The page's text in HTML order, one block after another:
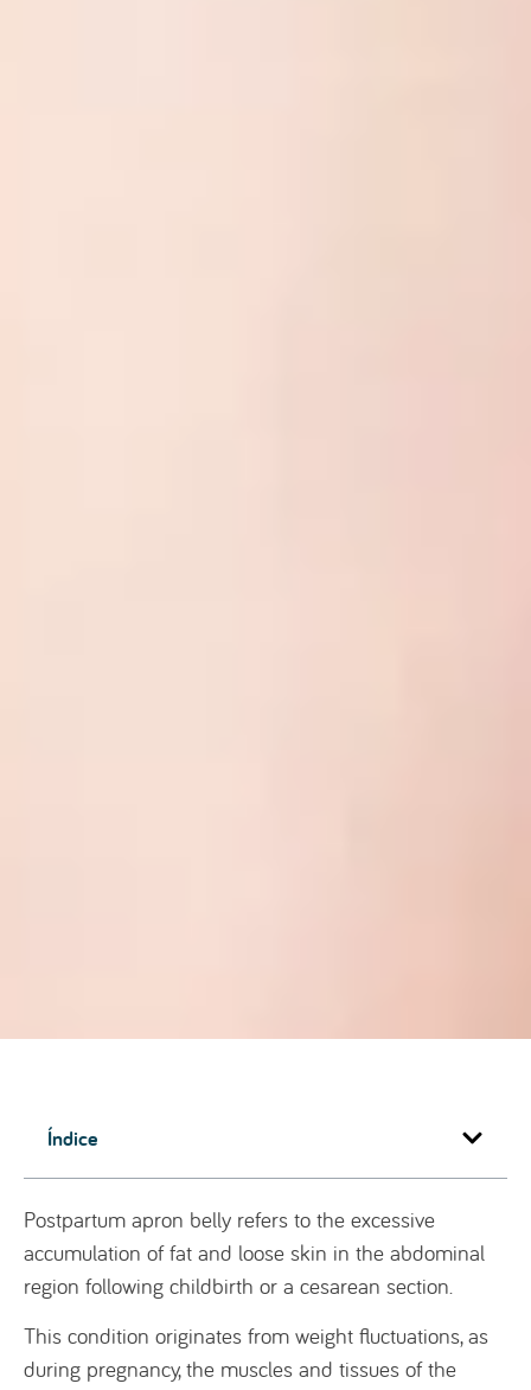
Índice
Postpartum apron belly refers to the excessive
accumulation of fat and loose skin in the abdominal
region following childbirth or a cesarean section.
This condition originates from weight fluctuations, as
during pregnancy, the muscles and tissues of the